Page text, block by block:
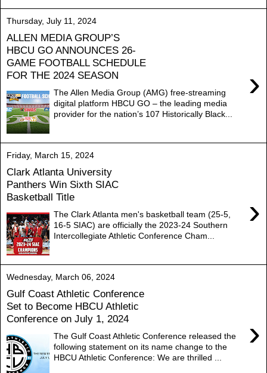
Thursday, July 11, 2024
ALLEN MEDIA GROUP’S
HBCU GO ANNOUNCES 26-
GAME FOOTBALL SCHEDULE
FOR THE 2024 SEASON
›
The Allen Media Group (AMG) free-streaming
digital platform HBCU GO – the leading media
provider for the nation’s 107 Historically Black...
Friday, March 15, 2024
Clark Atlanta University
Panthers Win Sixth SIAC
Basketball Title
›
The Clark Atlanta men's basketball team (25-5,
16-5 SIAC) are officially the 2023-24 Southern
Intercollegiate Athletic Conference Cham...
Wednesday, March 06, 2024
Gulf Coast Athletic Conference
Set to Become HBCU Athletic
Conference on July 1, 2024
›
The Gulf Coast Athletic Conference released the
following statement on its name change to the
HBCU Athletic Conference: We are thrilled ...